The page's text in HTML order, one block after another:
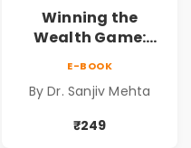
Winning the
Wealth Game:
Freedom |
Personal Finance
& Investing Guide
E-BOOK
By Dr. Sanjiv Mehta
₹249